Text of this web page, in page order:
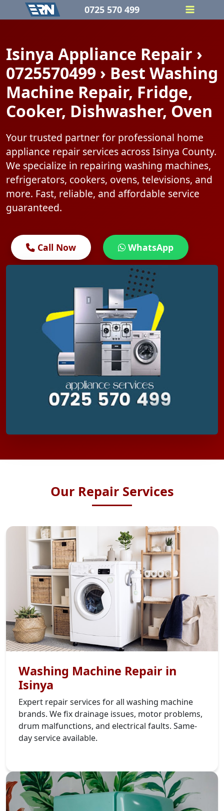
to
0725 570 499
Isinya Appliance Repair ›
0725570499 › Best Washing
Machine Repair, Fridge,
Cooker, Dishwasher, Oven
Your trusted partner for professional home
appliance repair services across Isinya County.
We specialize in repairing washing machines,
refrigerators, cookers, ovens, televisions, and
more. Fast, reliable, and affordable service
guaranteed.
Call Now WhatsApp
Our Repair Services
Washing Machine Repair in
Isinya
Expert repair services for all washing machine
brands. We fix drainage issues, motor problems,
drum malfunctions, and electrical faults. Same-
day service available.